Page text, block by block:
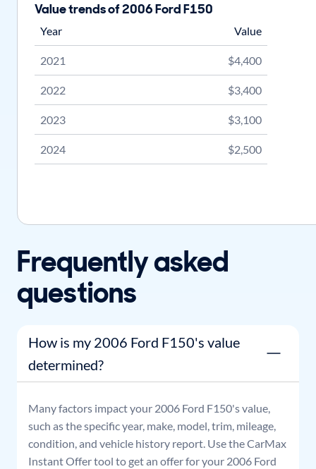
Value trends of 2006 Ford F150
Year Value
2021 $4,400
2022 $3,400
2023 $3,100
2024 $2,500
Frequently asked
questions
How is my 2006 Ford F150's value
determined?
Many factors impact your 2006 Ford F150's value,
such as the specific year, make, model, trim, mileage,
condition, and vehicle history report. Use the CarMax
Instant Offer tool to get an offer for your 2006 Ford